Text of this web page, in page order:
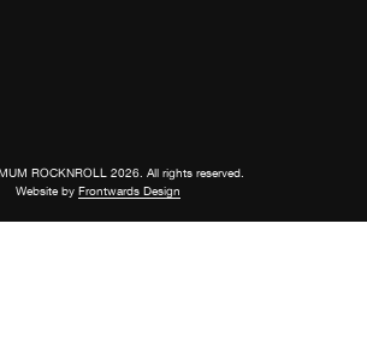
ROCKNROLL 2026. All rights reserved.
Website by Frontwards Design